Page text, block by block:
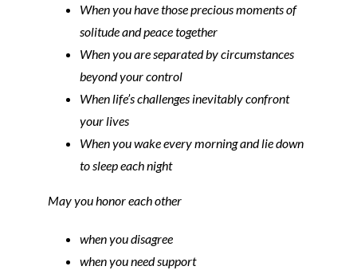
When you have those precious moments of
solitude and peace together
When you are separated by circumstances
beyond your control
When life’s challenges inevitably confront
your lives
When you wake every morning and lie down
to sleep each night
May you honor each other
when you disagree
when you need support